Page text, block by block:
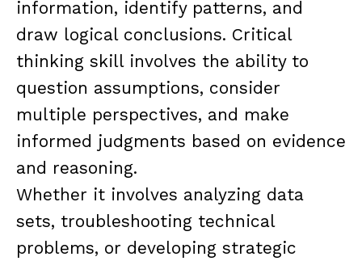
information, identify patterns, and
draw logical conclusions. Critical
thinking skill involves the ability to
question assumptions, consider
multiple perspectives, and make
informed judgments based on evidence
and reasoning.
Whether it involves analyzing data
sets, troubleshooting technical
problems, or developing strategic